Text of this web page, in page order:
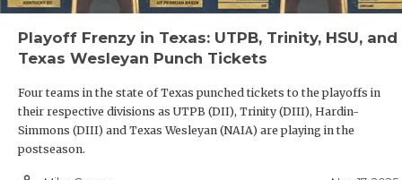
SAN
SAVED BY
Playoff Frenzy in Texas: UTPB, Trinity, HSU, and
Texas Wesleyan Punch Tickets
Four teams in the state of Texas punched tickets to the playoffs in
their respective divisions as UTPB (DII), Trinity (DIII), Hardin-
Simmons (DIII) and Texas Wesleyan (NAIA) are playing in the
postseason.